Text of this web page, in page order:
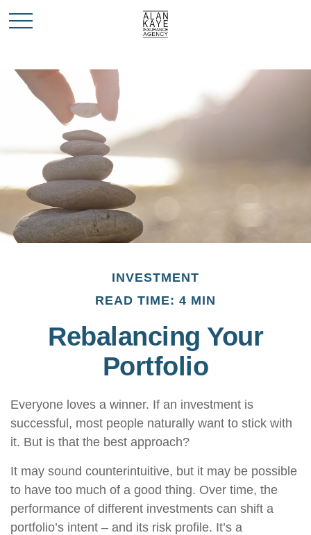
INVESTMENT
READ TIME: 4 MIN
Rebalancing Your
Portfolio
Everyone loves a winner. If an investment is
successful, most people naturally want to stick with
it. But is that the best approach?
It may sound counterintuitive, but it may be possible
to have too much of a good thing. Over time, the
performance of different investments can shift a
portfolio’s intent – and its risk profile. It’s a